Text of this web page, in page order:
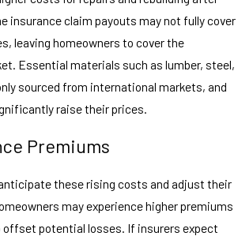
insurance claim payouts may not fully cover
leaving homeowners to cover the
Essential materials such as lumber, steel,
sourced from international markets, and
raise their prices.
Premiums
these rising costs and adjust their
may experience higher premiums
potential losses. If insurers expect